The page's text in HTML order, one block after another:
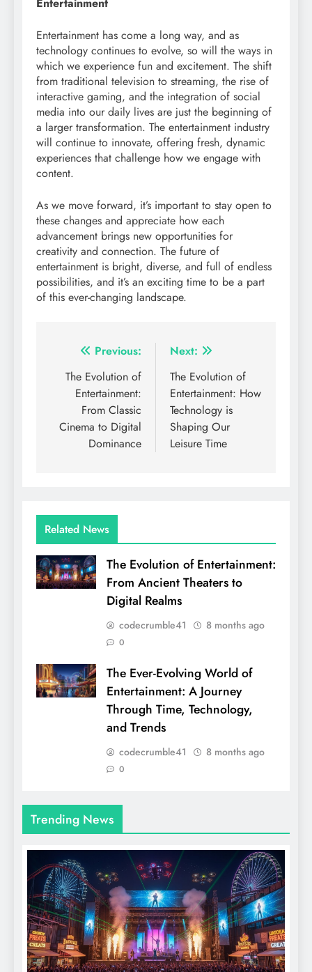
Entertainment has come a long way, and as
technology continues to evolve, so will the ways in
which we experience fun and excitement. The shift
from traditional television to streaming, the rise of
interactive gaming, and the integration of social
media into our daily lives are just the beginning of
a larger transformation. The entertainment industry
will continue to innovate, offering fresh, dynamic
experiences that challenge how we engage with
content.
As we move forward, it’s important to stay open to
these changes and appreciate how each
advancement brings new opportunities for
creativity and connection. The future of
entertainment is bright, diverse, and full of endless
possibilities, and it’s an exciting time to be a part
of this ever-changing landscape.
Post
navigation
Previous:
The Evolution of
Entertainment:
From Classic
Cinema to Digital
Dominance
Next:
The Evolution of
Entertainment: How
Technology is
Shaping Our
Leisure Time
Related News
The Evolution of Entertainment:
From Ancient Theaters to
Digital Realms
codecrumble41 8 months ago
0
The Ever-Evolving World of
Entertainment: A Journey
Through Time, Technology,
and Trends
codecrumble41 8 months ago
0
Trending News